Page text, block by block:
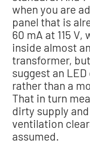
when you are
panel that is
60 mA at 115
inside almost
transformer,
suggest an
rather than a
That in turn
dirty supply
ventilation
assumed.